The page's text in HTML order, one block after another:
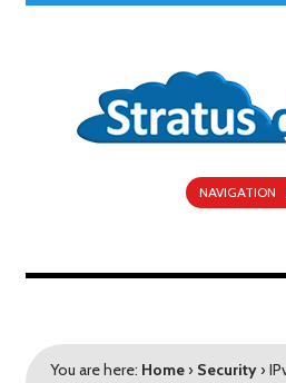
NAVIGATION
You are here: Home › Security ›